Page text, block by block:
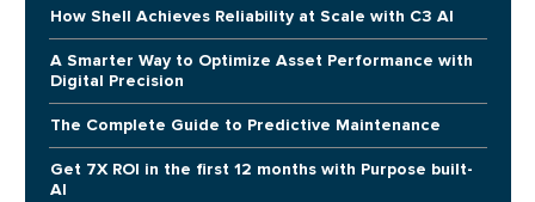
How Shell Achieves Reliability at Scale with C3 AI
A Smarter Way to Optimize Asset Performance with
Digital Precision
The Complete Guide to Predictive Maintenance
Get 7X ROI in the first 12 months with Purpose built-
AI